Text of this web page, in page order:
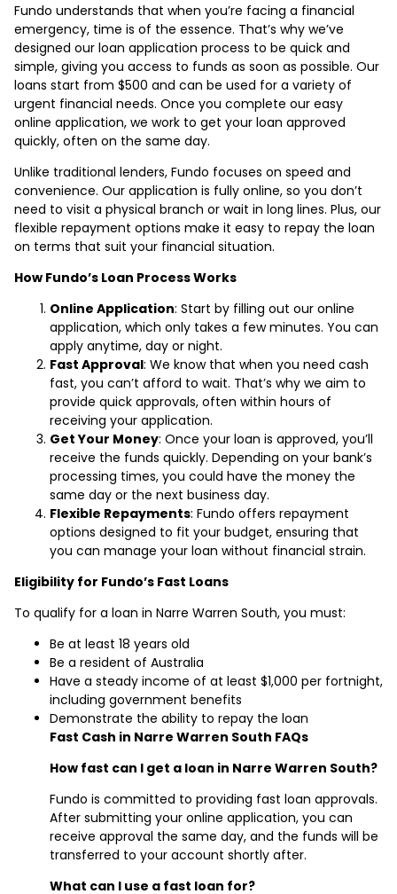
Fundo understands that when you’re facing a financial
emergency, time is of the essence. That’s why we’ve
designed our loan application process to be quick and
simple, giving you access to funds as soon as possible. Our
loans start from $500 and can be used for a variety of
urgent financial needs. Once you complete our easy
online application, we work to get your loan approved
quickly, often on the same day.
Unlike traditional lenders, Fundo focuses on speed and
convenience. Our application is fully online, so you don’t
need to visit a physical branch or wait in long lines. Plus, our
flexible repayment options make it easy to repay the loan
on terms that suit your financial situation.
How Fundo’s Loan Process Works
Online Application: Start by filling out our online
application, which only takes a few minutes. You can
apply anytime, day or night.
Fast Approval: We know that when you need cash
fast, you can’t afford to wait. That’s why we aim to
provide quick approvals, often within hours of
receiving your application.
Get Your Money: Once your loan is approved, you’ll
receive the funds quickly. Depending on your bank’s
processing times, you could have the money the
same day or the next business day.
Flexible Repayments: Fundo offers repayment
options designed to fit your budget, ensuring that
you can manage your loan without financial strain.
Eligibility for Fundo’s Fast Loans
To qualify for a loan in Narre Warren South, you must:
Be at least 18 years old
Be a resident of Australia
Have a steady income of at least $1,000 per fortnight,
including government benefits
Demonstrate the ability to repay the loan
Fast Cash in Narre Warren South FAQs
How fast can I get a loan in Narre Warren South?
Fundo is committed to providing fast loan approvals.
After submitting your online application, you can
receive approval the same day, and the funds will be
transferred to your account shortly after.
What can I use a fast loan for?